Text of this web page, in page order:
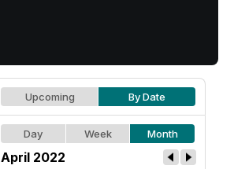
Upcoming By Date
Day Week Month
April 2022